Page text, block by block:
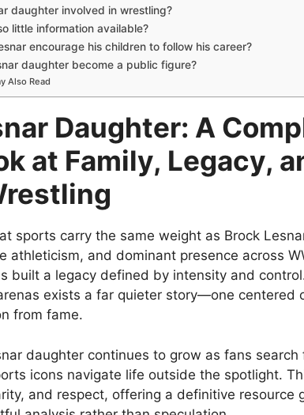
daughter involved in wrestling?
little information available?
encourage his children to follow his career?
daughter become a public figure?
Also Read
Daughter: A
at Family, Legacy,
sports carry the same weight as Brock
athleticism, and dominant presence across
built a legacy defined by intensity and
exists a far quieter story—one centered
from fame.
daughter continues to grow as fans
icons navigate life outside the spotlight.
and respect, offering a definitive resource